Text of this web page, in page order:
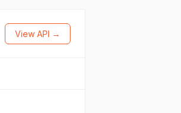
View API →